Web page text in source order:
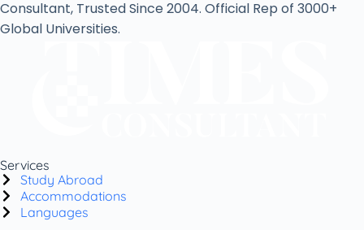
Consultant, Trusted Since 2004. Official Rep of 3000+
Global Universities.
Services
Study Abroad
Accommodations
Languages